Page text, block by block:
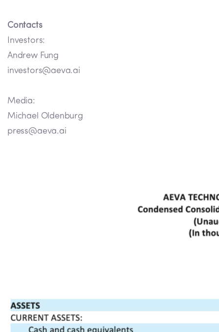
Contacts
Investors:
Andrew Fung
investors@aeva.ai
Media:
Michael Oldenburg
press@aeva.ai